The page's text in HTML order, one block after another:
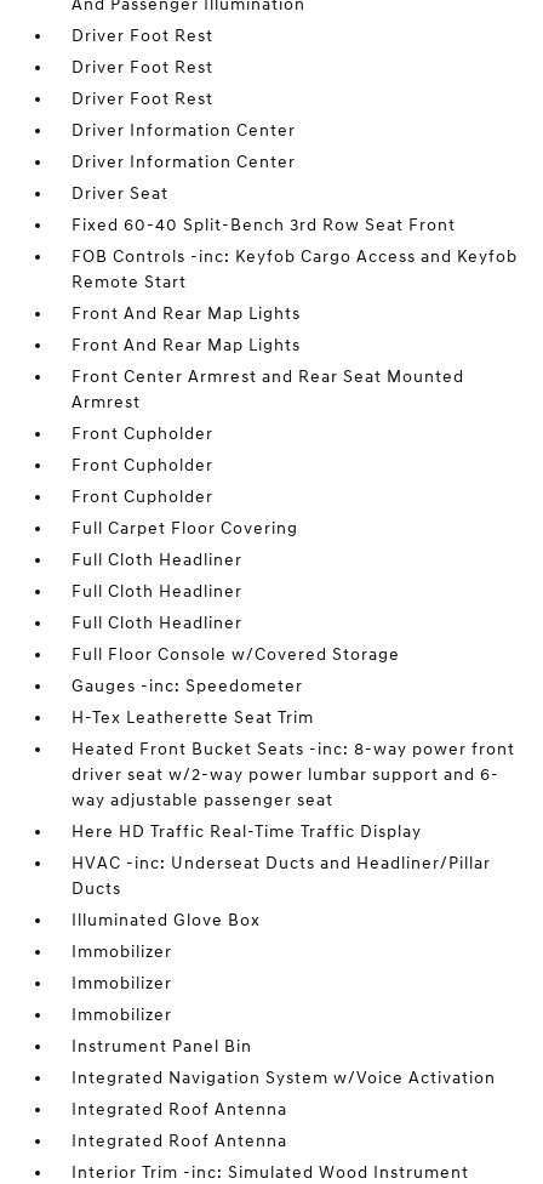
And Passenger Illumination
Driver Foot Rest
Driver Foot Rest
Driver Foot Rest
Driver Information Center
Driver Information Center
Driver Seat
Fixed 60-40 Split-Bench 3rd Row Seat Front
FOB Controls -inc: Keyfob Cargo Access and Keyfob
Remote Start
Front And Rear Map Lights
Front And Rear Map Lights
Front Center Armrest and Rear Seat Mounted
Armrest
Front Cupholder
Front Cupholder
Front Cupholder
Full Carpet Floor Covering
Full Cloth Headliner
Full Cloth Headliner
Full Cloth Headliner
Full Floor Console w/Covered Storage
Gauges -inc: Speedometer
H-Tex Leatherette Seat Trim
Heated Front Bucket Seats -inc: 8-way power front
driver seat w/2-way power lumbar support and 6-
way adjustable passenger seat
Here HD Traffic Real-Time Traffic Display
HVAC -inc: Underseat Ducts and Headliner/Pillar
Ducts
Illuminated Glove Box
Immobilizer
Immobilizer
Immobilizer
Instrument Panel Bin
Integrated Navigation System w/Voice Activation
Integrated Roof Antenna
Integrated Roof Antenna
Interior Trim -inc: Simulated Wood Instrument